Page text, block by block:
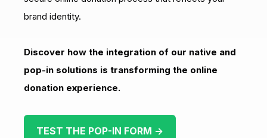
brand identity.
Discover how the integration of our native and
pop-in solutions is transforming the online
donation experience.
TEST THE POP-IN FORM →